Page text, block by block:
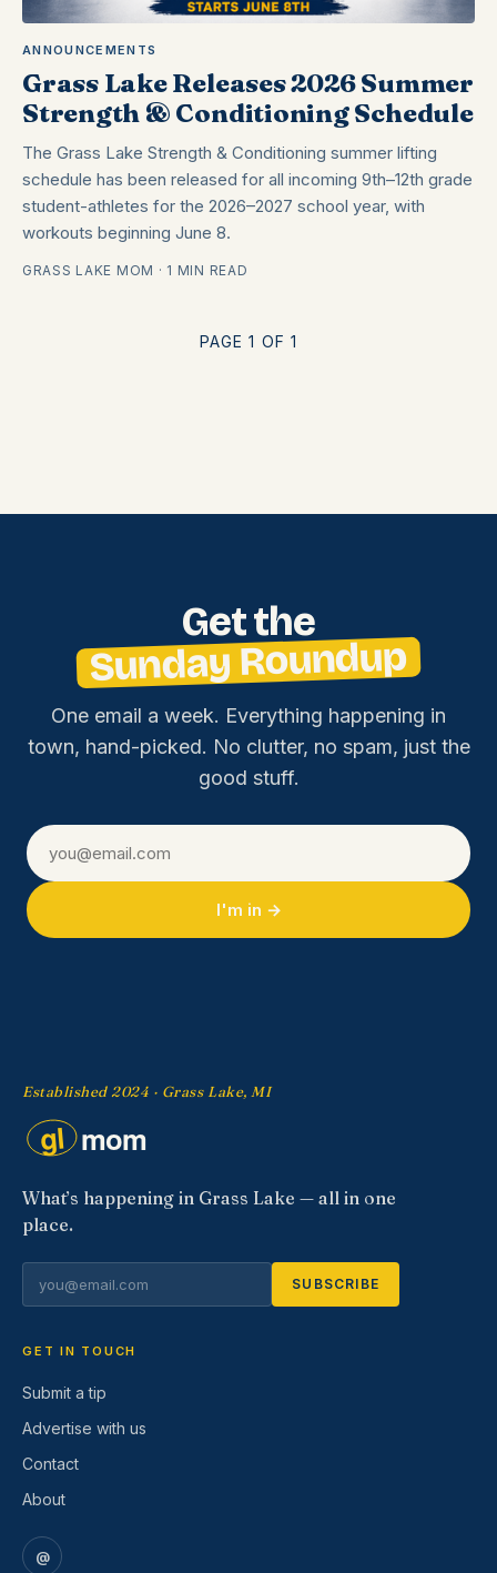
ANNOUNCEMENTS
Grass Lake Releases 2026 Summer
Strength & Conditioning Schedule
The Grass Lake Strength & Conditioning summer lifting
schedule has been released for all incoming 9th–12th grade
student-athletes for the 2026–2027 school year, with
workouts beginning June 8.
GRASS LAKE MOM · 1 MIN READ
PAGE 1 OF 1
Get the
Sunday Roundup
One email a week. Everything happening in
town, hand-picked. No clutter, no spam, just the
good stuff.
I'm in →
Established 2024 · Grass Lake, MI
What’s happening in Grass Lake — all in one
place.
SUBSCRIBE
GET IN TOUCH
Submit a tip
Advertise with us
Contact
About
@